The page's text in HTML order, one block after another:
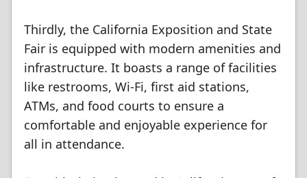
Thirdly, the California Exposition and State
Fair is equipped with modern amenities and
infrastructure. It boasts a range of facilities
like restrooms, Wi-Fi, first aid stations,
ATMs, and food courts to ensure a
comfortable and enjoyable experience for
all in attendance.